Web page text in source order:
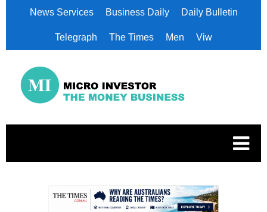
News Services Business Daily Daily Bulletin
Telegraph The Times Men Viw